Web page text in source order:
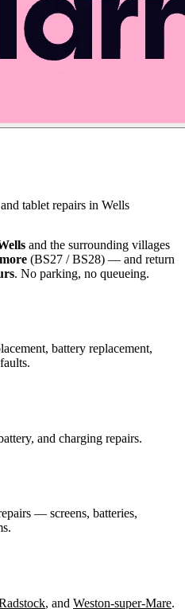
tablet repairs in Wells
and the surrounding villages
(BS27 / BS28) — and return
. No parking, no queueing.
battery replacement,
and charging repairs.
— screens, batteries,
, and Weston-super-Mare.